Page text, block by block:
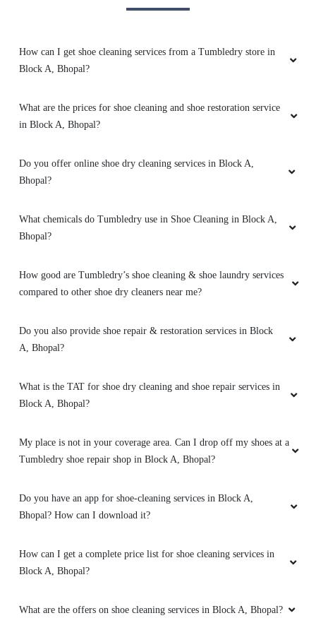
5
Quick and very good service ,specially
drycleaning ,the clothes he's they get
5
High-quality express dry cleaning in Bairagarh,
Bhopal, very happy with the results.
How can I get shoe cleaning services from a Tumbledry store in
Block A, Bhopal?
What are the prices for shoe cleaning and shoe restoration service
in Block A, Bhopal?
Do you offer online shoe dry cleaning services in Block A,
Bhopal?
What chemicals do Tumbledry use in Shoe Cleaning in Block A,
Bhopal?
How good are Tumbledry’s shoe cleaning & shoe laundry services
compared to other shoe dry cleaners near me?
Do you also provide shoe repair & restoration services in Block
A, Bhopal?
What is the TAT for shoe dry cleaning and shoe repair services in
Block A, Bhopal?
My place is not in your coverage area. Can I drop off my shoes at a
Tumbledry shoe repair shop in Block A, Bhopal?
Do you have an app for shoe-cleaning services in Block A,
Bhopal? How can I download it?
How can I get a complete price list for shoe cleaning services in
Block A, Bhopal?
What are the offers on shoe cleaning services in Block A, Bhopal?